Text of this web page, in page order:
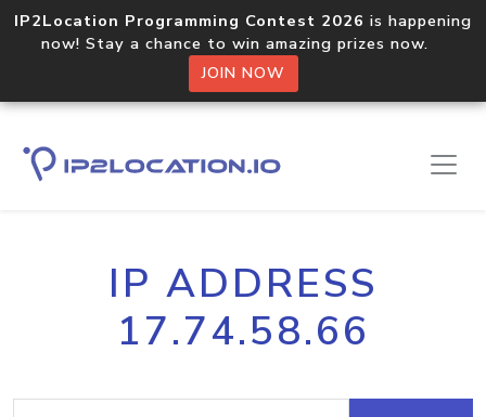
IP2Location Programming Contest 2026 is happening
now! Stay a chance to win amazing prizes now.
JOIN NOW
IP ADDRESS
17.74.58.66